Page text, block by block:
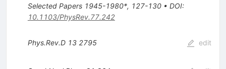
Selected Papers 1945-1980*, 127-130• DOI:
10.1103/PhysRev.77.242
Phys.Rev.D 13 2795 edit